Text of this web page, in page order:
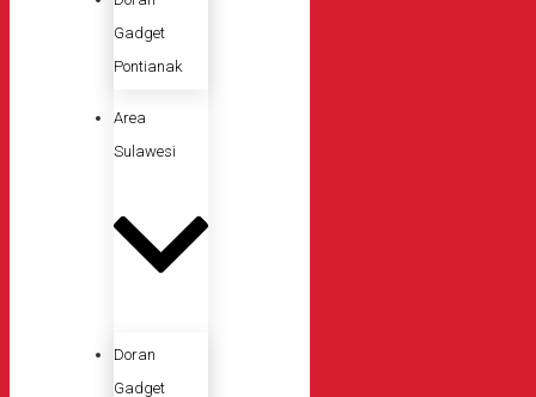
Gadget
Pontianak
Area
Sulawesi
Doran
Gadget